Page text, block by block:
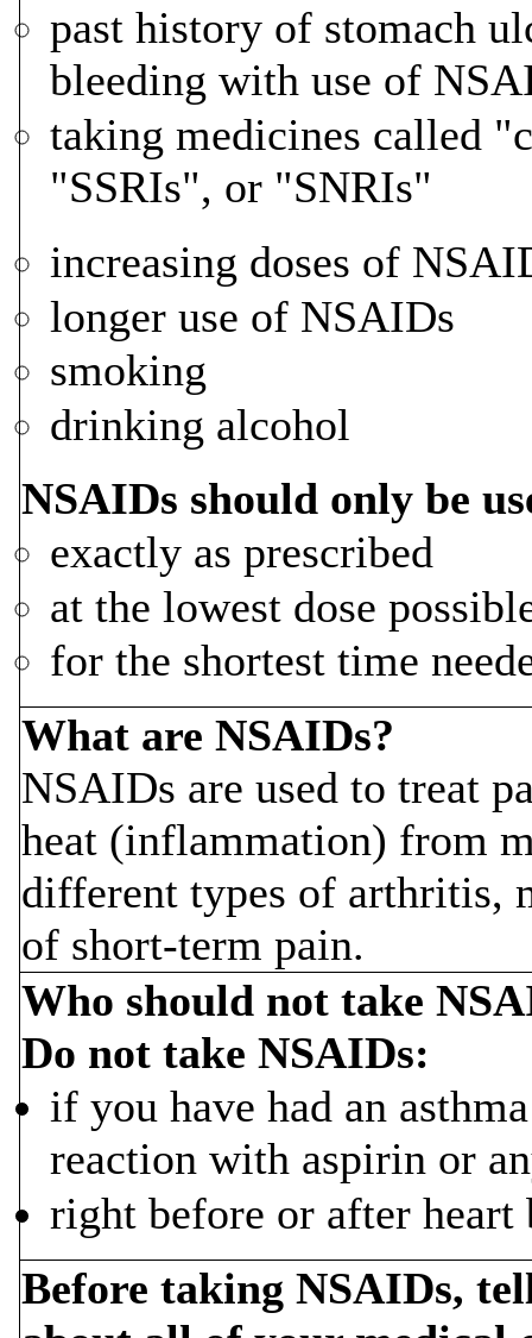
past history of stomach
bleeding with use of
taking medicines called
"SSRIs", or "SNRIs"
increasing doses of
longer use of NSAIDs
smoking
drinking alcohol
NSAIDs should only be
exactly as prescribed
at the lowest dose
for the shortest time
What are NSAIDs?
NSAIDs are used to treat
heat (inflammation) from
different types of arthritis,
of short-term pain.
Who should not take
Do not take NSAIDs:
if you have had an
reaction with aspirin or
right before or after heart
Before taking NSAIDs,